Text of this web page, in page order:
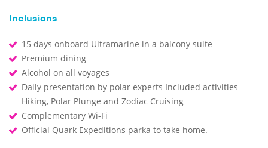
Inclusions
15 days onboard Ultramarine in a balcony suite
Premium dining
Alcohol on all voyages
Daily presentation by polar experts Included activities
Hiking, Polar Plunge and Zodiac Cruising
Complementary Wi-Fi
Official Quark Expeditions parka to take home.